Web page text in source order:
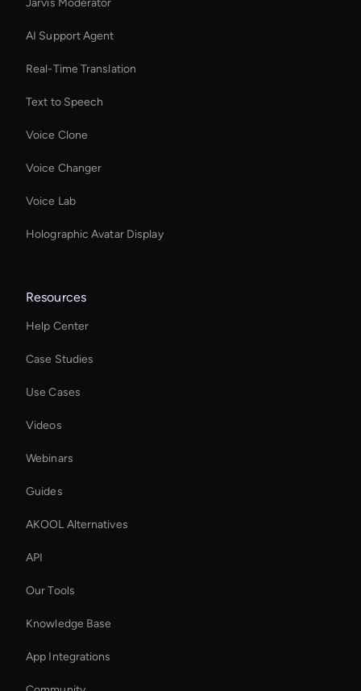
Jarvis Moderator
AI Support Agent
Real-Time Translation
Text to Speech
Voice Clone
Voice Changer
Voice Lab
Holographic Avatar Display
Resources
Help Center
Case Studies
Use Cases
Videos
Webinars
Guides
AKOOL Alternatives
API
Our Tools
Knowledge Base
App Integrations